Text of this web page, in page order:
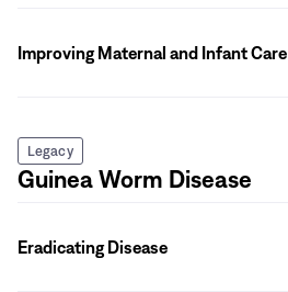
Improving Maternal and Infant Care
Legacy
Guinea Worm Disease
Eradicating Disease